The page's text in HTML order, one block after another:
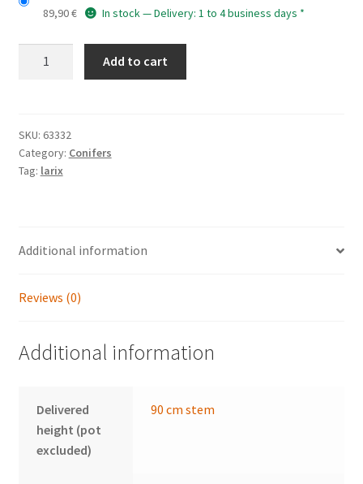
89,90€ In stock — Delivery: 1 to 4 business days *
Add to cart
SKU: 63332
Category: Conifers
Tag: larix
Additional information
Reviews (0)
Additional information
Delivered
height (pot
excluded)
90 cm stem